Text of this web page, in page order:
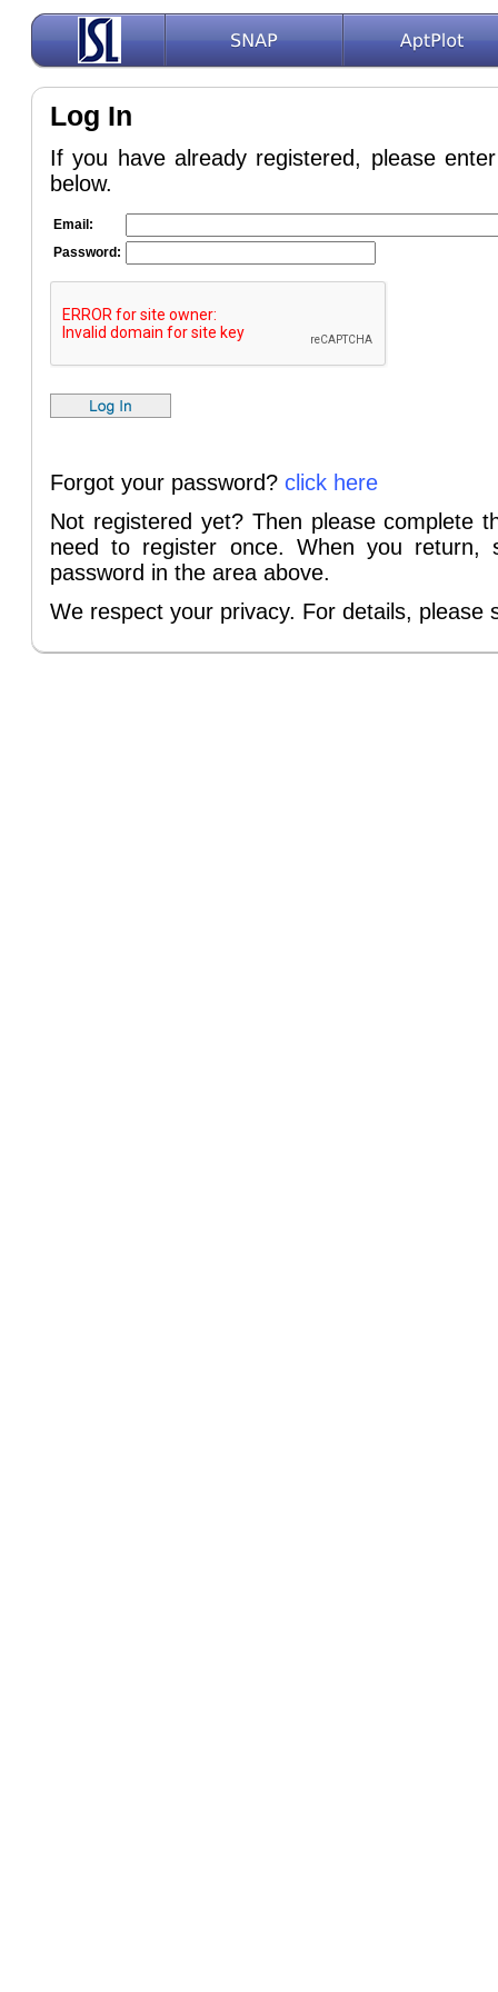
Log In
If you have already registered, please
below.
Email:
Password:
Forgot your password? click here
Not registered yet? Then please complete
need to register once. When you return,
password in the area above.
We respect your privacy. For details, please